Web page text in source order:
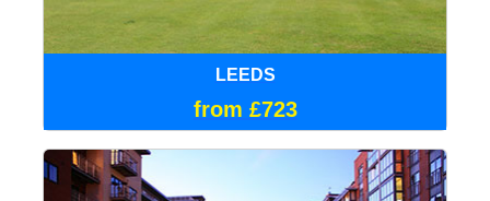
LEEDS
from £723